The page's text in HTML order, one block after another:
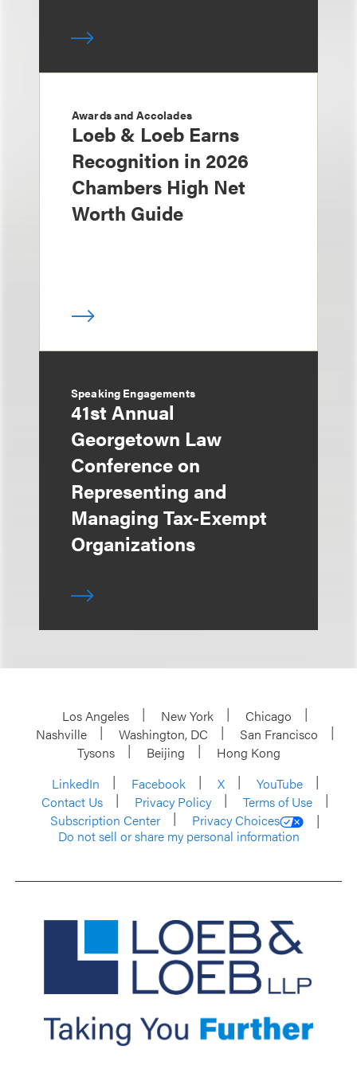
Awards and Accolades
Loeb & Loeb Earns
Recognition in 2026
Chambers High Net
Worth Guide
Speaking Engagements
41st Annual
Georgetown Law
Conference on
Representing and
Managing Tax-Exempt
Organizations
Los Angeles New York
Chicago
Nashville
Washington, DC
San Francisco
Tysons
Beijing
Hong Kong
LinkedIn
Facebook X
YouTube
Contact Us
Privacy Policy
Terms of Use
Subscription Center
Privacy Choices
Do not sell or share my personal information